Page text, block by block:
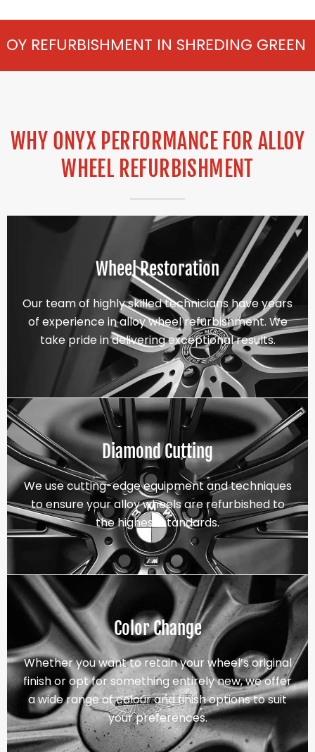
IN SHREDING GREEN FROM £75
WHY ONYX PERFORMANCE FOR ALLOY
WHEEL REFURBISHMENT
Wheel Restoration
Our team of highly skilled technicians have years
of experience in alloy wheel refurbishment. We
take pride in delivering exceptional results.
Diamond Cutting
We use cutting-edge equipment and techniques
to ensure your alloy wheels are refurbished to
the highest standards.
Color Change
Whether you want to retain your wheel’s original
finish or opt for something entirely new, we offer
a wide range of colour and finish options to suit
your preferences.